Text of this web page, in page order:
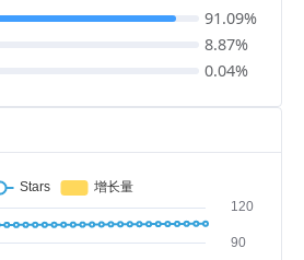
91.09%
8.87%
0.04%